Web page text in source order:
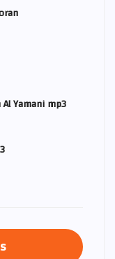
Yamani mp3